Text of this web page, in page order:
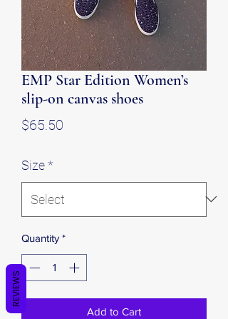
EMP Star Edition Women’s
slip-on canvas shoes
$65.50
Size*
Quantity *
Add to Cart
REVIEWS